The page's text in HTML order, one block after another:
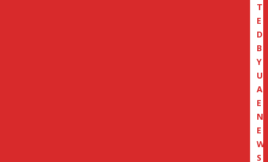
T
E
D
B
Y
U
A
E
N
E
W
S